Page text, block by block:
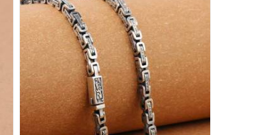
ADD TO CART /